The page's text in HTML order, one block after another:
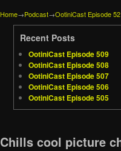
Home→Podcast→OotiniCast Episode 52
Recent Posts
OotiniCast Episode 509
OotiniCast Episode 508
OotiniCast Episode 507
OotiniCast Episode 506
OotiniCast Episode 505
Chills cool picture